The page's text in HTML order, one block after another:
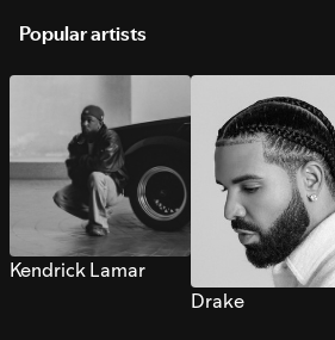
Popular artists
Kendrick Lamar
Drake